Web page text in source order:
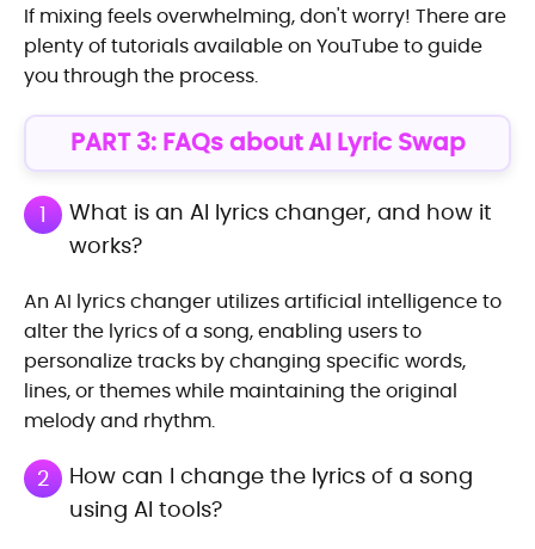
If mixing feels overwhelming, don't worry! There are
plenty of tutorials available on YouTube to guide
you through the process.
PART 3: FAQs about AI Lyric Swap
1
What is an AI lyrics changer, and how it
works?
An AI lyrics changer utilizes artificial intelligence to
alter the lyrics of a song, enabling users to
personalize tracks by changing specific words,
lines, or themes while maintaining the original
melody and rhythm.
2
How can I change the lyrics of a song
using AI tools?